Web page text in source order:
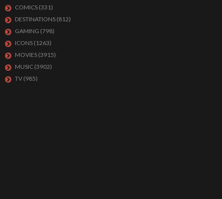
COMICS (331)
DESTINATIONS (812)
GAMING (798)
ICONS (1263)
MOVIES (3915)
MUSIC (3902)
TV (985)